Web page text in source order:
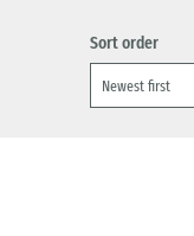
Sort order